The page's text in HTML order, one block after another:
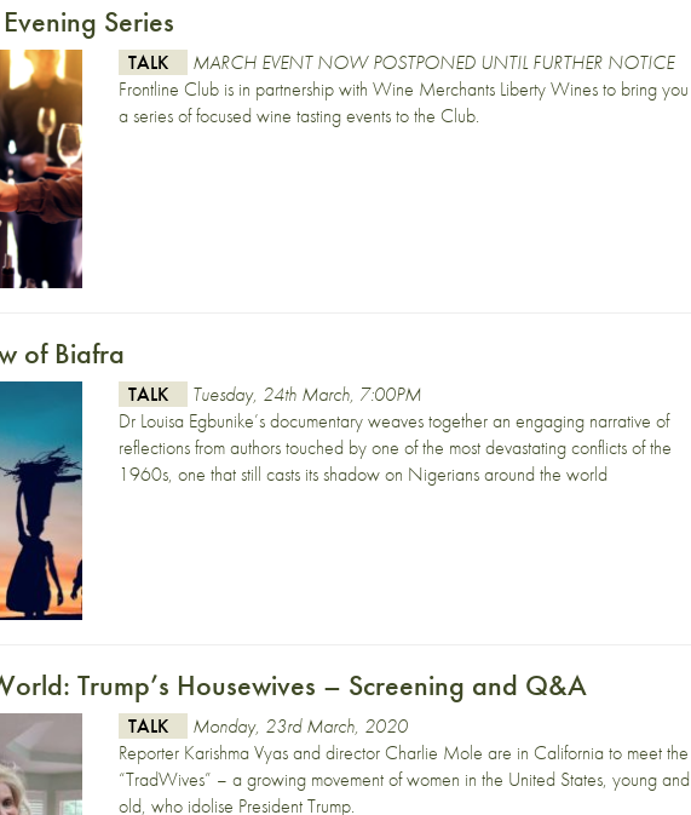
Series
TALK
MARCH EVENT NOW POSTPONED UNTIL FURTHER NOTICE
Frontline Club is in partnership with Wine Merchants Liberty Wines to bring you
a series of focused wine tasting events to the Club.
of Biafra
TALK
Tuesday, 24th March, 7:00PM
Dr Louisa Egbunike’s documentary weaves together an engaging narrative of
reflections from authors touched by one of the most devastating conflicts of the
1960s, one that still casts its shadow on Nigerians around the world
Trump’s Housewives – Screening and Q&A
TALK
Monday, 23rd March, 2020
Reporter Karishma Vyas and director Charlie Mole are in California to meet the
“TradWives” – a growing movement of women in the United States, young and
old, who idolise President Trump.